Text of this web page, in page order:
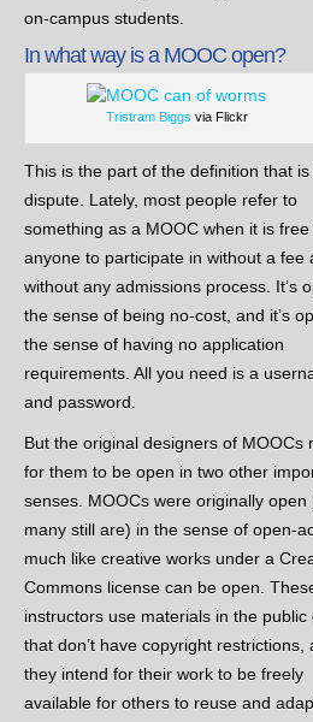
on-campus students.
In what way is a MOOC open?
Tristram Biggs via Flickr
This is the part of the definition that is
dispute. Lately, most people refer to
something as a MOOC when it is
anyone to participate in without a fee
without any admissions process. It’s
the sense of being no-cost, and it’s
the sense of having no application
requirements. All you need is a
and password.
But the original designers of MOOCs
for them to be open in two other
senses. MOOCs were originally open
many still are) in the sense of open-
much like creative works under a
Commons license can be open.
instructors use materials in the public
that don’t have copyright restrictions,
they intend for their work to be freely
available for others to reuse and